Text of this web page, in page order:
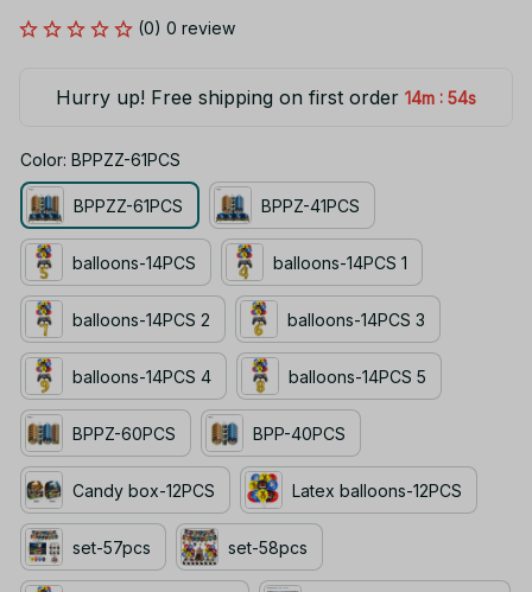
(0) 0 review
Hurry up! Free shipping on first order 14m : 53s
Color: BPPZZ-61PCS
BPPZZ-61PCS BPPZ-41PCS
balloons-14PCS balloons-14PCS 1
balloons-14PCS 2 balloons-14PCS 3
balloons-14PCS 4 balloons-14PCS 5
BPPZ-60PCS BPP-40PCS
Candy box-12PCS Latex balloons-12PCS
set-57pcs set-58pcs